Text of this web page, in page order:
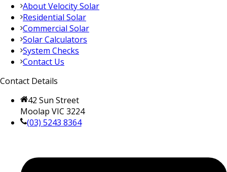
About Velocity Solar
Residential Solar
Commercial Solar
Solar Calculators
System Checks
Contact Us
Contact Details
42 Sun Street
Moolap VIC 3224
(03) 5243 8364